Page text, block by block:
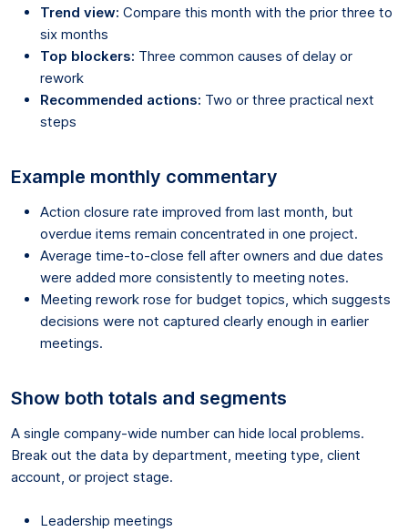
Trend view: Compare this month with the prior three to
six months
Top blockers: Three common causes of delay or
rework
Recommended actions: Two or three practical next
steps
Example monthly commentary
Action closure rate improved from last month, but
overdue items remain concentrated in one project.
Average time-to-close fell after owners and due dates
were added more consistently to meeting notes.
Meeting rework rose for budget topics, which suggests
decisions were not captured clearly enough in earlier
meetings.
Show both totals and segments
A single company-wide number can hide local problems.
Break out the data by department, meeting type, client
account, or project stage.
Leadership meetings